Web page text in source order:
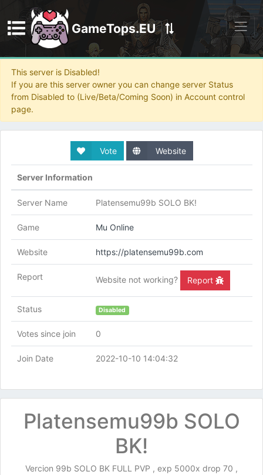
GameTops.EU
Discord
This server is Disabled!
If you are this server owner you can change server Status
from Disabled to (Live/Beta/Coming Soon) in Account control
page.
Vote Website
Server Information
Server Name Platensemu99b SOLO BK!
Game Mu Online
Website https://platensemu99b.com
Report Website not working? Report
Status Disabled
Votes since join 0
Join Date 2022-10-10 14:04:32
Platensemu99b SOLO
BK!
Vercion 99b SOLO BK FULL PVP , exp 5000x drop 70 ,